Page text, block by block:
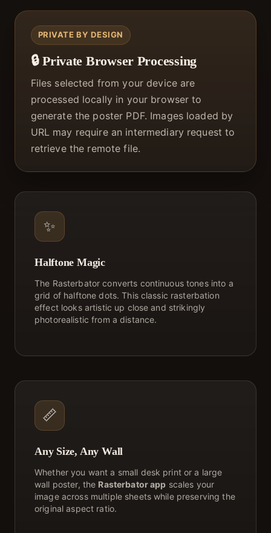
PRIVATE BY DESIGN
🔒 Private Browser Processing
Files selected from your device are
processed locally in your browser to
generate the poster PDF. Images loaded by
URL may require an intermediary request to
retrieve the remote file.
✨
Halftone Magic
The Rasterbator converts continuous tones into a
grid of halftone dots. This classic rasterbation
effect looks artistic up close and strikingly
photorealistic from a distance.
📏
Any Size, Any Wall
Whether you want a small desk print or a large
wall poster, the Rasterbator app scales your
image across multiple sheets while preserving the
original aspect ratio.